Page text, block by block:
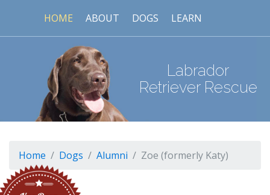
HOME ABOUT DOGS LEARN
Labrador
Retriever Rescue
Home Dogs Alumni Zoe (formerly Katy)